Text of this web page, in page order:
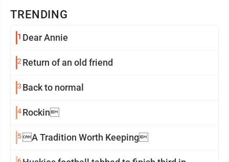
TRENDING
1 Dear Annie
2 Return of an old friend
3 Back to normal
4Rockin
5A Tradition Worth Keeping